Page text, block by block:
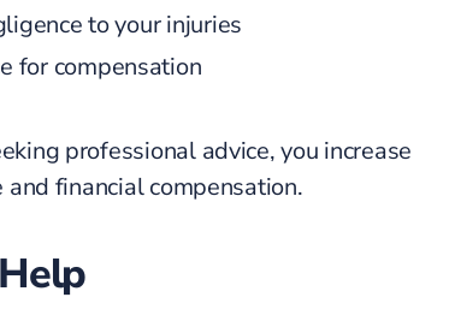
to your injuries
for compensation
professional advice, you increase
financial compensation.